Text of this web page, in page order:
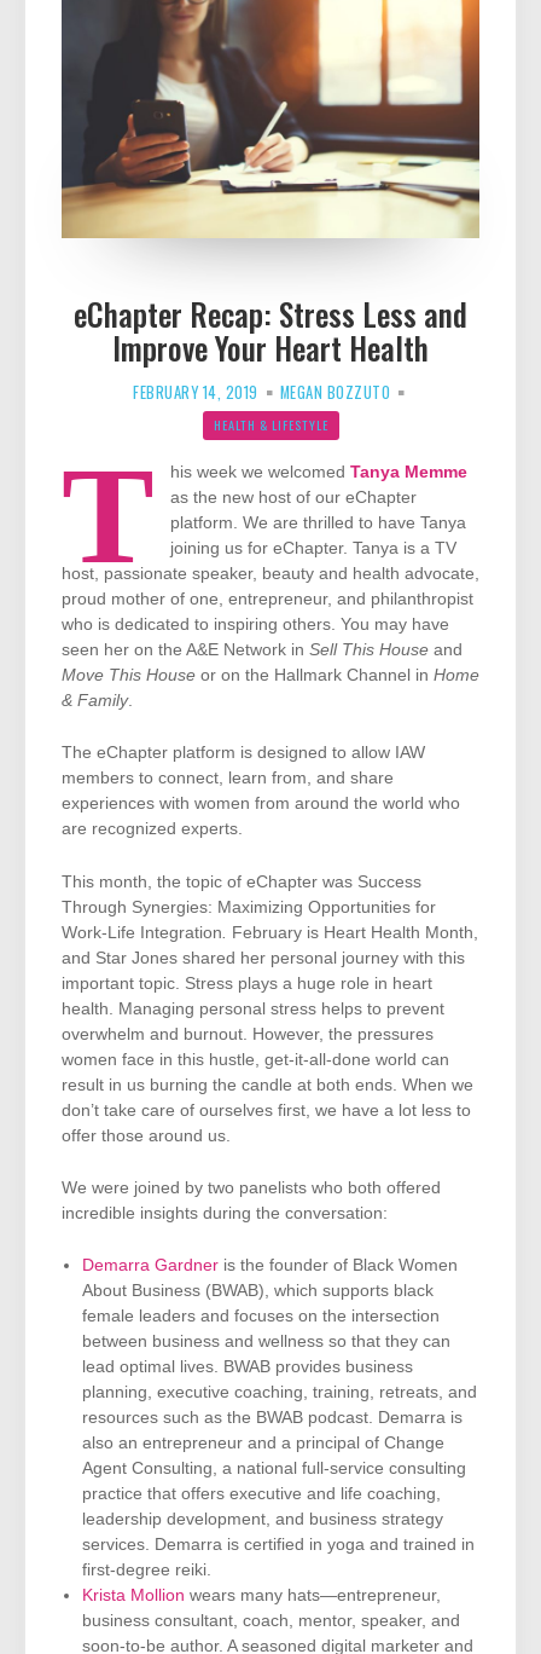
eChapter Recap: Stress Less and
Improve Your Heart Health
FEBRUARY 14, 2019 MEGAN BOZZUTO
HEALTH & LIFESTYLE
T his week we welcomed Tanya Memme
as the new host of our eChapter
platform. We are thrilled to have Tanya
joining us for eChapter. Tanya is a TV
host, passionate speaker, beauty and health advocate,
proud mother of one, entrepreneur, and philanthropist
who is dedicated to inspiring others. You may have
seen her on the A&E Network in Sell This House and
Move This House or on the Hallmark Channel in Home
& Family.
The eChapter platform is designed to allow IAW
members to connect, learn from, and share
experiences with women from around the world who
are recognized experts.
This month, the topic of eChapter was Success
Through Synergies: Maximizing Opportunities for
Work-Life Integration
February is Heart Health Month,
and Star Jones shared her personal journey with this
important topic. Stress plays a huge role in heart
health. Managing personal stress helps to prevent
overwhelm and burnout. However, the pressures
women face in this hustle, get-it-all-done world can
result in us burning the candle at both ends. When we
don’t take care of ourselves first, we have a lot less to
offer those around us.
We were joined by two panelists who both offered
incredible insights during the conversation:
Demarra Gardner is the founder of Black Women
About Business (BWAB), which supports black
female leaders and focuses on the intersection
between business and wellness so that they can
lead optimal lives. BWAB provides business
planning, executive coaching, training, retreats, and
resources such as the BWAB podcast. Demarra is
also an entrepreneur and a principal of Change
Agent Consulting, a national full-service consulting
practice that offers executive and life coaching,
leadership development, and business strategy
services. Demarra is certified in yoga and trained in
first-degree reiki.
Krista Mollion wears many hats—entrepreneur,
business consultant, coach, mentor, speaker, and
soon-to-be author. A seasoned digital marketer and